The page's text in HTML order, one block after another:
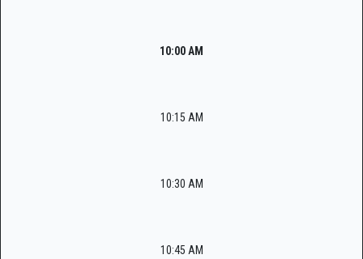
10:00 AM
10:15 AM
10:30 AM
10:45 AM